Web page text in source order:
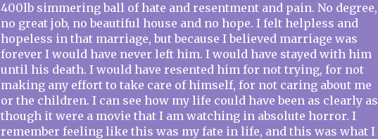
400lb simmering ball of hate and resentment and pain. No degree,
no great job, no beautiful house and no hope. I felt helpless and
hopeless in that marriage, but because I believed marriage was
forever I would have never left him. I would have stayed with him
until his death. I would have resented him for not trying, for not
making any effort to take care of himself, for not caring about me
or the children. I can see how my life could have been as clearly as
though it were a movie that I am watching in absolute horror. I
remember feeling like this was my fate in life, and this was what I